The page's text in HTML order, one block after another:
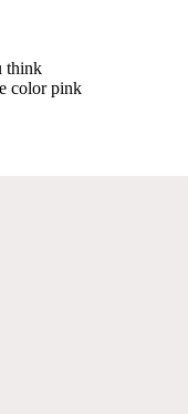
think
color pink